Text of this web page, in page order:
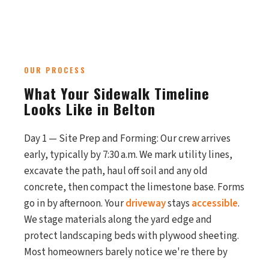
OUR PROCESS
What Your Sidewalk Timeline
Looks Like in Belton
Day 1 — Site Prep and Forming: Our crew arrives
early, typically by 7:30 a.m. We mark utility lines,
excavate the path, haul off soil and any old
concrete, then compact the limestone base. Forms
go in by afternoon. Yourdrivewaystays accessible.
We stage materials along the yard edge and
protect landscaping beds with plywood sheeting.
Most homeowners barely notice we're there by